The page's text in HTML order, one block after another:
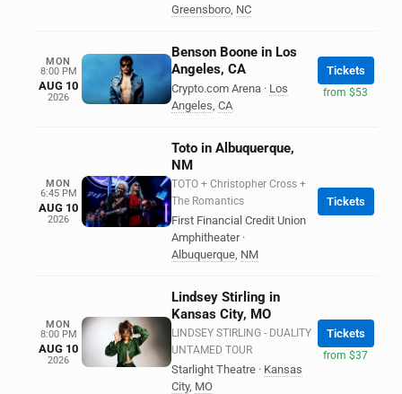
Greensboro, NC
MON
8:00 PM
AUG 10
2026
Benson Boone in Los
Angeles, CA
Crypto.com Arena · Los
Angeles, CA
Tickets
from $53
MON
6:45 PM
AUG 10
2026
Toto in Albuquerque,
NM
TOTO + Christopher Cross +
The Romantics
First Financial Credit Union
Amphitheater ·
Albuquerque, NM
Tickets
MON
8:00 PM
AUG 10
2026
Lindsey Stirling in
Kansas City, MO
LINDSEY STIRLING - DUALITY
UNTAMED TOUR
Starlight Theatre · Kansas
City, MO
Tickets
from $37